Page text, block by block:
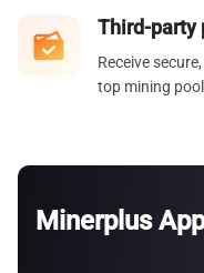
Third-party
Receive
top mining
Minerplus App